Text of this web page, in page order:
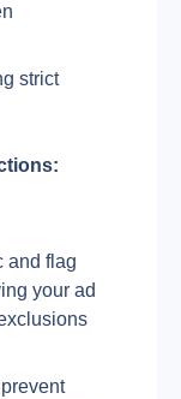
strict
and flag
your ad